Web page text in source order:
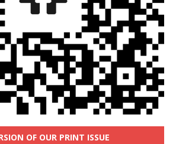
OF OUR PRINT ISSUE